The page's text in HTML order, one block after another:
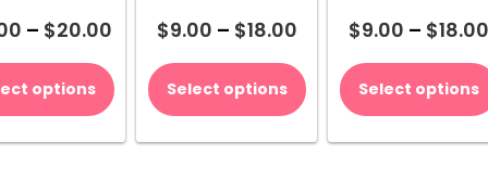
– $20.00Price
$10.00
through
$20.00
options
product
has
variants.
$9.00 – $18.00Price
$9.00
through
$18.00
Select options
product
has
variants.
$9.00 – $18.00
Select options